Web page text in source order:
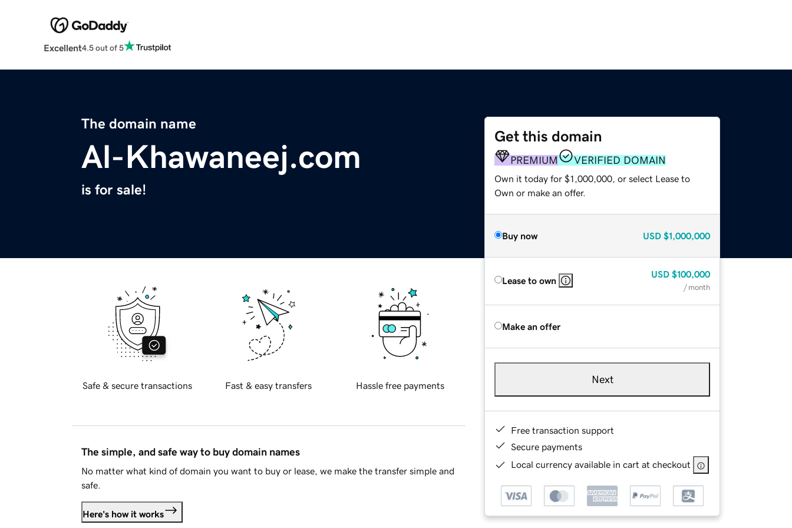
Excellent4.5 out of 5
The domain name
Al-Khawaneej.com
is for sale!
Get this domain
PREMIUM VERIFIED DOMAIN
Own it today for $1,000,000, or select Lease to
Own or make an offer.
Buy now USD $1,000,000
Lease to own
USD $100,000
/ month
Make an offer
Next
Free transaction support
Secure payments
Local currency available in cart at checkout
Safe & secure transactions Fast & easy transfers Hassle free payments
The simple, and safe way to buy domain names
No matter what kind of domain you want to buy or lease, we make the transfer simple and
safe.
Here's how it works